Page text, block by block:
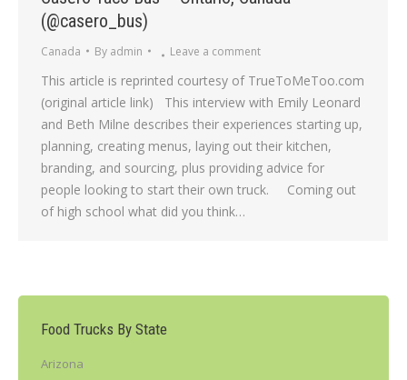
(@casero_bus)
Canada By admin Leave a comment
This article is reprinted courtesy of TrueToMeToo.com
(original article link) This interview with Emily Leonard
and Beth Milne describes their experiences starting up,
planning, creating menus, laying out their kitchen,
branding, and sourcing, plus providing advice for
people looking to start their own truck. Coming out
of high school what did you think…
Food Trucks By State
Arizona